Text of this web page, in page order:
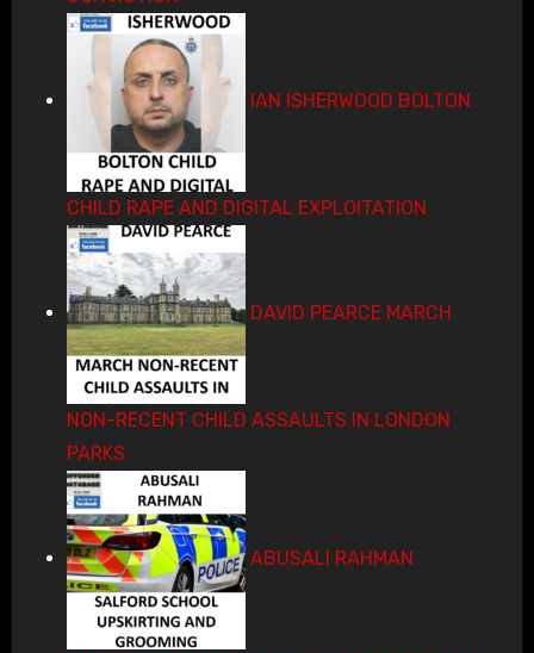
IAN ISHERWOOD BOLTON
CHILD RAPE AND DIGITAL EXPLOITATION
DAVID PEARCE MARCH
NON-RECENT CHILD ASSAULTS IN LONDON
PARKS
ABUSALI RAHMAN